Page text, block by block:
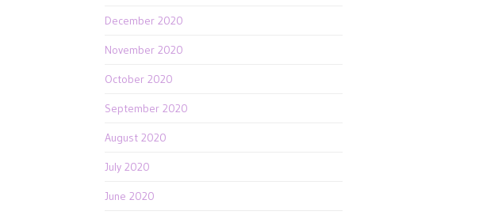
December 2020
November 2020
October 2020
September 2020
August 2020
July 2020
June 2020